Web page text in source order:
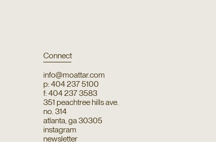
Connect
info@moattar.com
p: 404 237 5100
f: 404 237 3583
351 peachtree hills ave.
no. 314
atlanta, ga 30305
instagram
newsletter